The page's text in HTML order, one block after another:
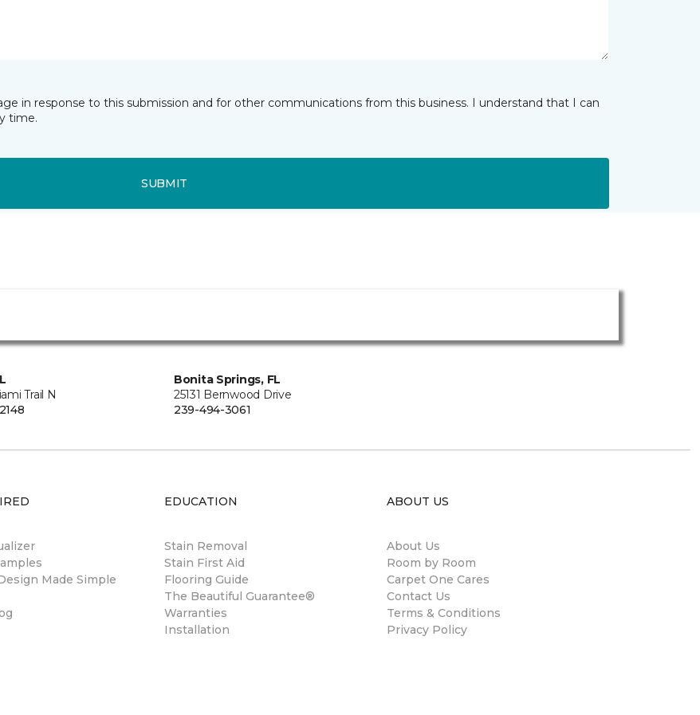
in response to this submission and for other communications from this business. I understand that I can
time.
SUBMIT
Trail N
Bonita Springs, FL
25131 Bernwood Drive
239-494-3061
Made Simple
EDUCATION
Stain Removal
Stain First Aid
Flooring Guide
The Beautiful Guarantee®
Warranties
Installation
ABOUT US
About Us
Room by Room
Carpet One Cares
Contact Us
Terms & Conditions
Privacy Policy